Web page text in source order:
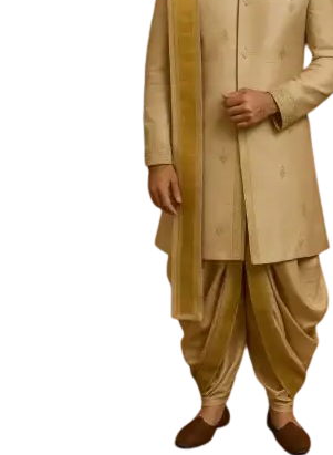
Filter